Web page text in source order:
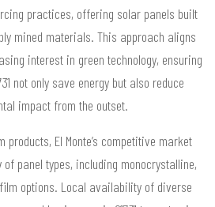
practices, offering solar panels built
mined materials. This approach aligns
interest in green technology, ensuring
not only save energy but also reduce
impact from the outset.
El Monte’s competitive market
panel types, including monocrystalline,
options. Local availability of diverse